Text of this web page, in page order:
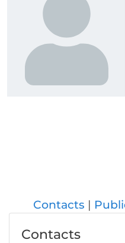
Contacts
Contacts